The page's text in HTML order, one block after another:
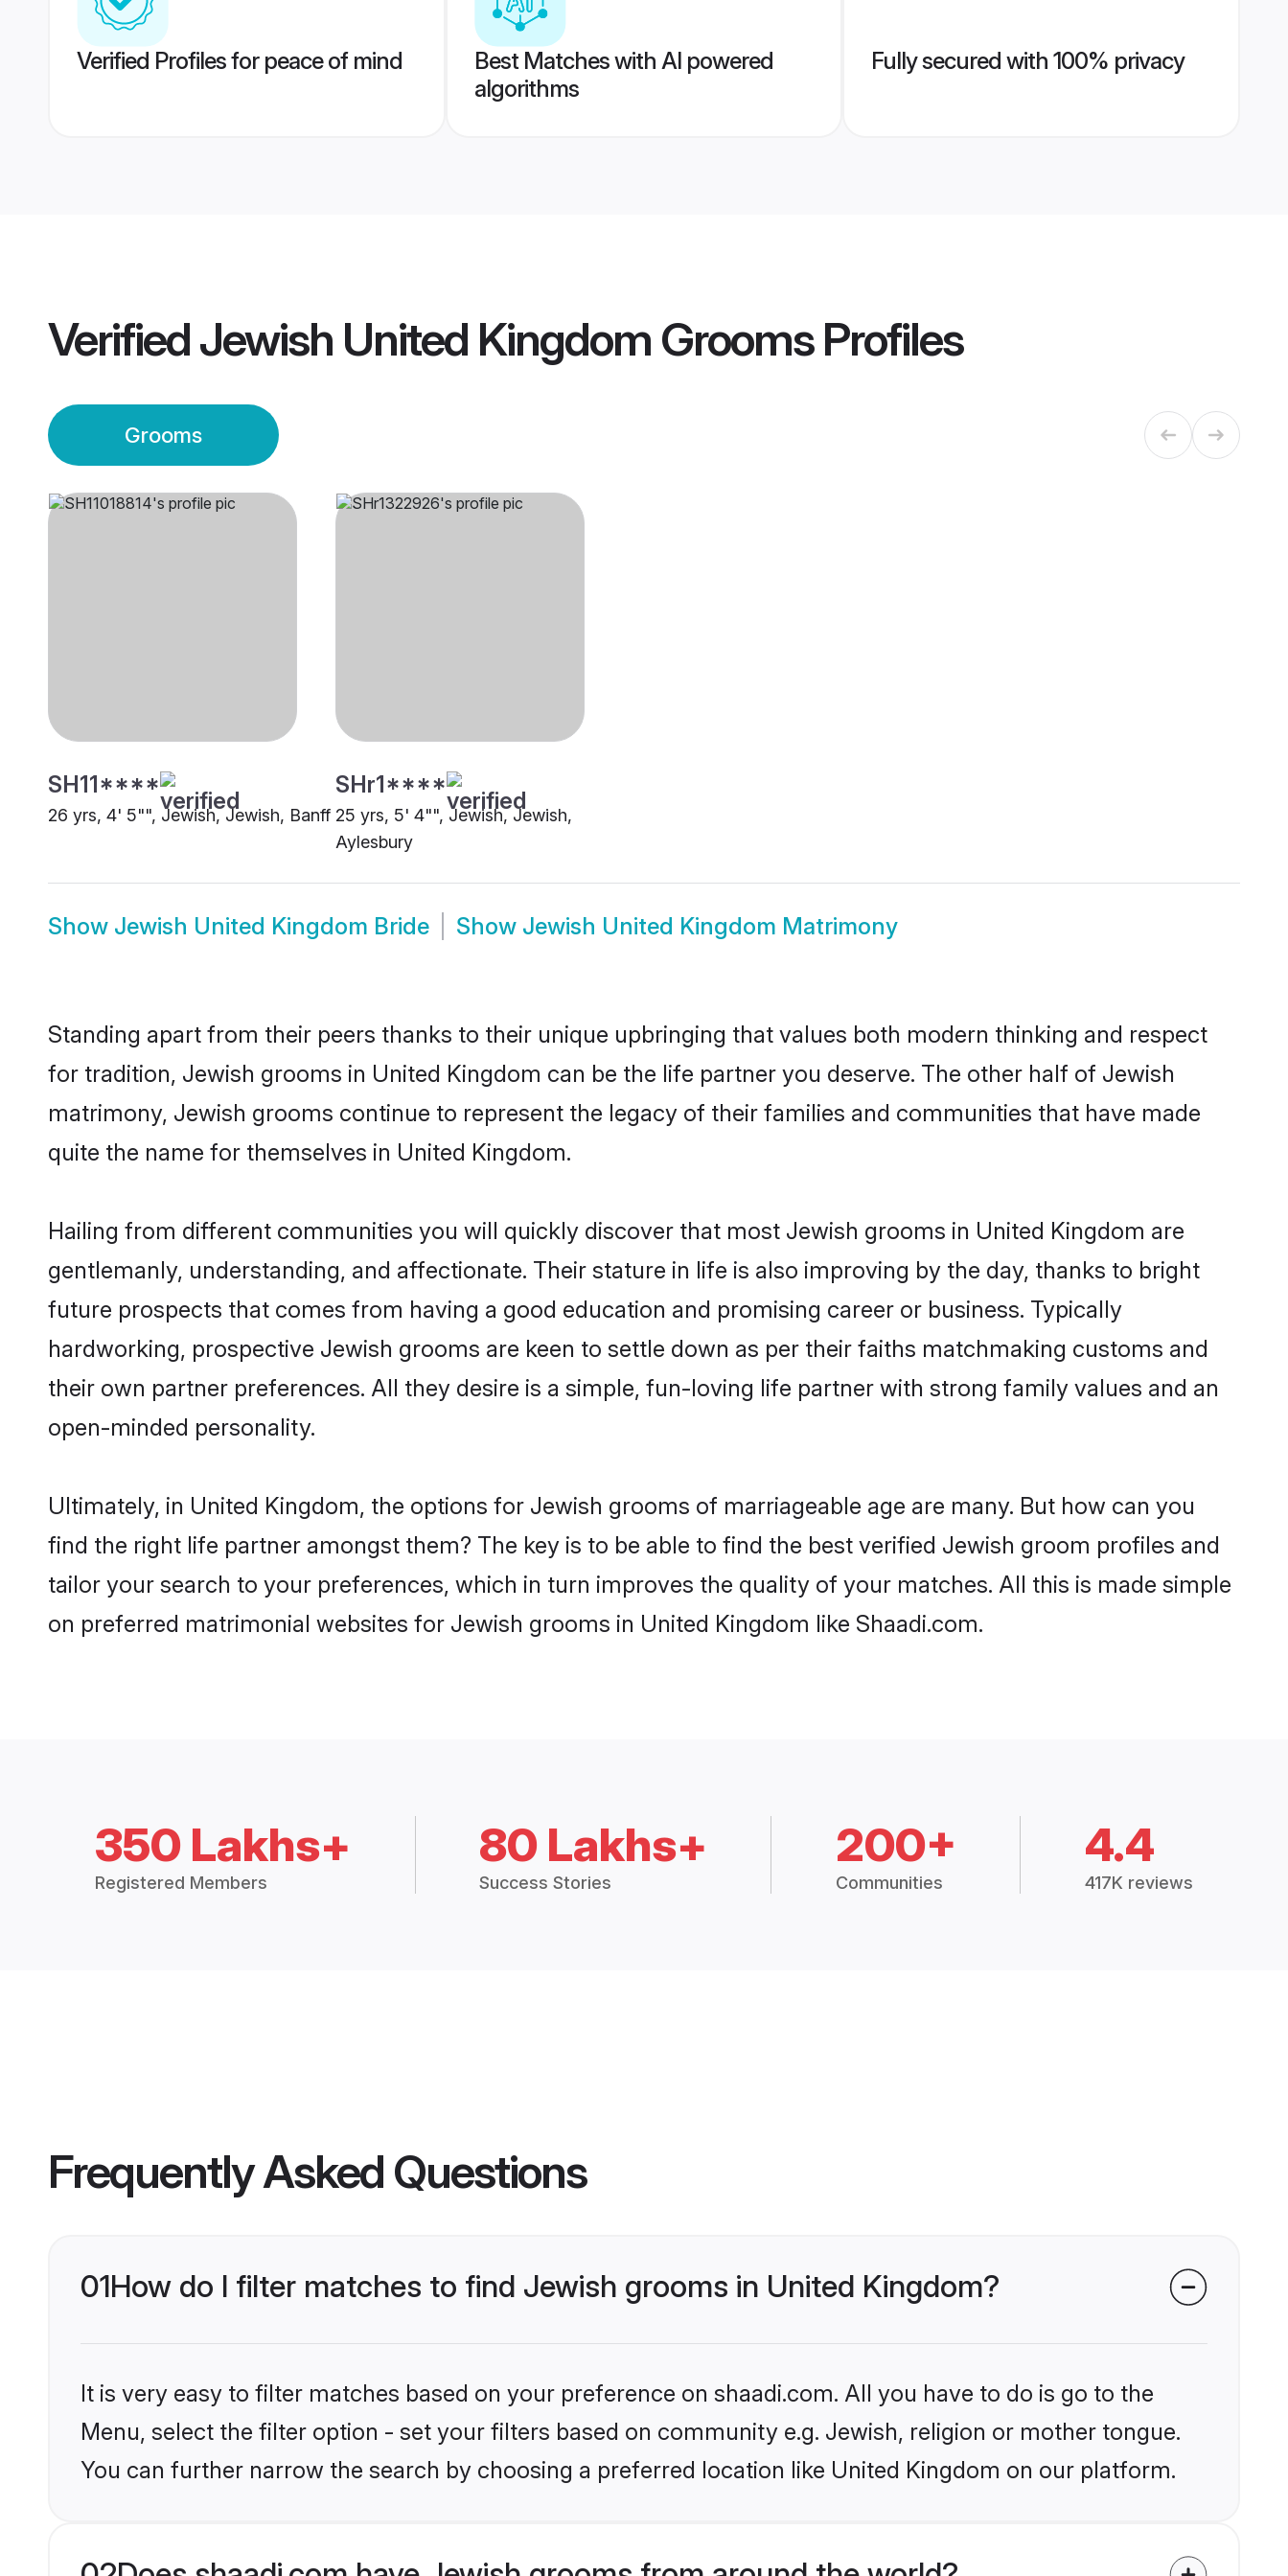
Verified Profiles for peace of mind
Best Matches with AI powered
algorithms
Fully secured with 100% privacy
VerifiedJewish United Kingdom GroomsProfiles
Grooms
SH11****
26 yrs, 4' 5"", Jewish, Jewish, Banff
SHr1****
25 yrs, 5' 4"", Jewish, Jewish,
Aylesbury
Show Jewish United Kingdom Bride Show Jewish United Kingdom Matrimony
Standing apart from their peers thanks to their unique upbringing that values both modern thinking and respect
for tradition, Jewish grooms in United Kingdom can be the life partner you deserve. The other half of Jewish
matrimony, Jewish grooms continue to represent the legacy of their families and communities that have made
quite the name for themselves in United Kingdom.
Hailing from different communities you will quickly discover that most Jewish grooms in United Kingdom are
gentlemanly, understanding, and affectionate. Their stature in life is also improving by the day, thanks to bright
future prospects that comes from having a good education and promising career or business. Typically
hardworking, prospective Jewish grooms are keen to settle down as per their faiths matchmaking customs and
their own partner preferences. All they desire is a simple, fun-loving life partner with strong family values and an
open-minded personality.
Ultimately, in United Kingdom, the options for Jewish grooms of marriageable age are many. But how can you
find the right life partner amongst them? The key is to be able to find the best verified Jewish groom profiles and
tailor your search to your preferences, which in turn improves the quality of your matches. All this is made simple
on preferred matrimonial websites for Jewish grooms in United Kingdom like Shaadi.com.
350 Lakhs+
Registered Members
80 Lakhs+
Success Stories
200+
Communities
4.4
417K reviews
Frequently Asked Questions
01How do I filter matches to find Jewish grooms in United Kingdom?
It is very easy to filter matches based on your preference on shaadi.com. All you have to do is go to the
Menu, select the filter option - set your filters based on community e.g. Jewish, religion or mother tongue.
You can further narrow the search by choosing a preferred location like United Kingdom on our platform.